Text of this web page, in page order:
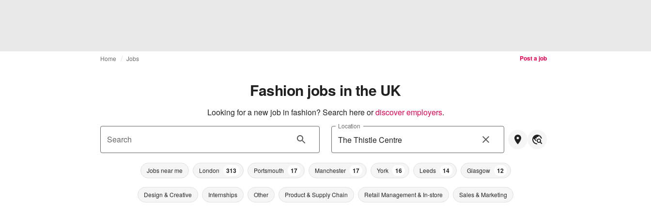
Home Jobs Post a job
Fashion jobs in the UK
Looking for a new job in fashion? Search here ordiscover employers.
Search
Location
Jobs near me London 313 Portsmouth 17 Manchester 17 York 16 Leeds 14 Glasgow 12
Design & Creative Internships Other Product & Supply Chain Retail Management & In-store Sales & Marketing